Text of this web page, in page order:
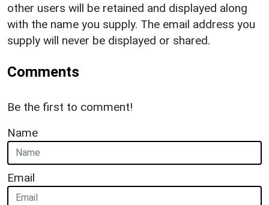
other users will be retained and displayed along
with the name you supply. The email address you
supply will never be displayed or shared.
Comments
Be the first to comment!
Name
Email